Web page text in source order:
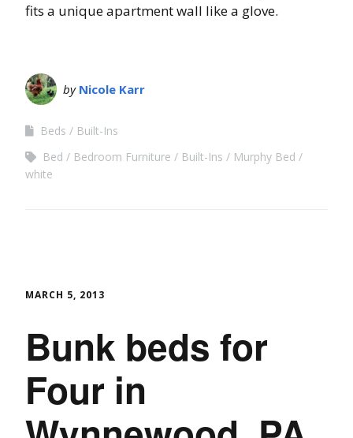
fits a unique apartment wall like a glove.
by Nicole Karr
Beds
Built-Ins
Bed
Bedroom Furniture Built-Ins
Murphy Bed
white
MARCH 5, 2013
Bunk beds for
Four in